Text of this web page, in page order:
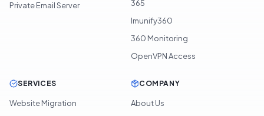
Pro Email
365
Imunify360
360 Monitoring
OpenVPN Access
SERVICES COMPANY